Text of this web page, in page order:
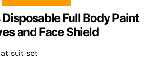
Full Body Paint
and Face Shield